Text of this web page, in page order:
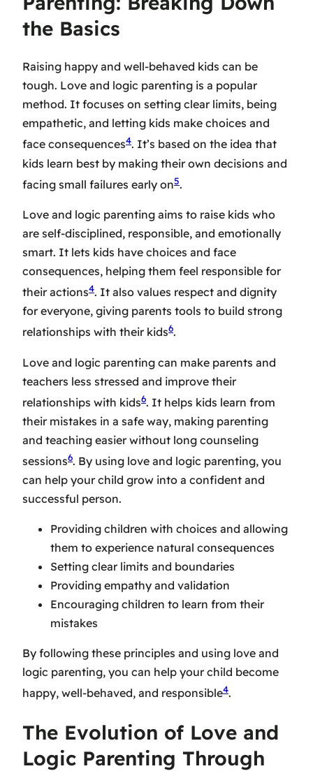
the Basics
Raising happy and well-behaved kids can be
tough. Love and logic parenting is a popular
method. It focuses on setting clear limits, being
empathetic, and letting kids make choices and
face consequences4. It’s based on the idea that
kids learn best by making their own decisions and
facing small failures early on5.
Love and logic parenting aims to raise kids who
are self-disciplined, responsible, and emotionally
smart. It lets kids have choices and face
consequences, helping them feel responsible for
their actions4. It also values respect and dignity
for everyone, giving parents tools to build strong
relationships with their kids6.
Love and logic parenting can make parents and
teachers less stressed and improve their
relationships with kids6. It helps kids learn from
their mistakes in a safe way, making parenting
and teaching easier without long counseling
sessions6. By using love and logic parenting, you
can help your child grow into a confident and
successful person.
Providing children with choices and allowing
them to experience natural consequences
Setting clear limits and boundaries
Providing empathy and validation
Encouraging children to learn from their
mistakes
By following these principles and using love and
logic parenting, you can help your child become
happy, well-behaved, and responsible4.
The Evolution of Love and
Logic Parenting Through